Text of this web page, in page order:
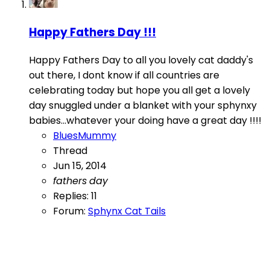
Happy Fathers Day !!!
Happy Fathers Day to all you lovely cat daddy's
out there, I dont know if all countries are
celebrating today but hope you all get a lovely
day snuggled under a blanket with your sphynxy
babies...whatever your doing have a great day !!!!
BluesMummy
Thread
Jun 15, 2014
fathersday
Replies: 11
Forum: Sphynx Cat Tails